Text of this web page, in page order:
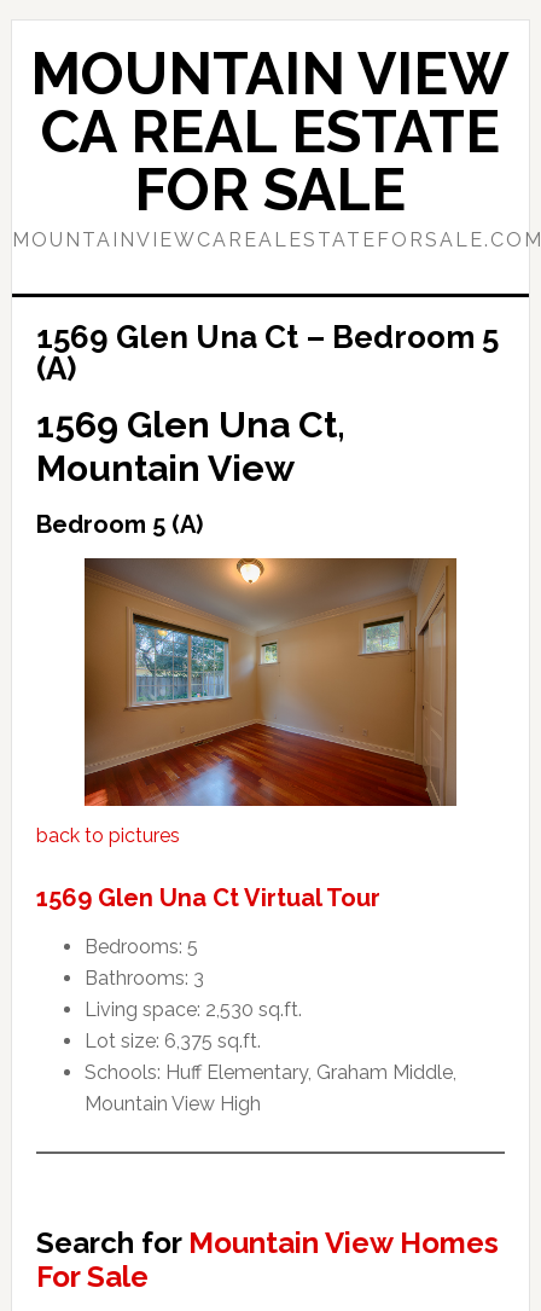
Skip
content
Skip
primary
sidebar
MOUNTAIN VIEW
CA REAL ESTATE
FOR SALE
1569 Glen Una Ct – Bedroom 5
(A)
1569 Glen Una Ct,
Mountain View
Bedroom 5 (A)
back to pictures
1569 Glen Una Ct Virtual Tour
Bedrooms: 5
Bathrooms: 3
Living space: 2,530 sq.ft.
Lot size: 6,375 sq.ft.
Schools: Huff Elementary, Graham Middle,
Mountain View High
Search for Mountain View Homes
For Sale